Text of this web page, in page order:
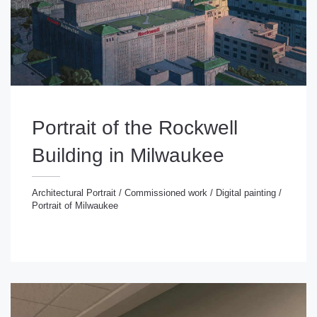
Portrait of the Rockwell
Building in Milwaukee
Architectural Portrait / Commissioned work / Digital painting /
Portrait of Milwaukee
Portrait /Commissioned work